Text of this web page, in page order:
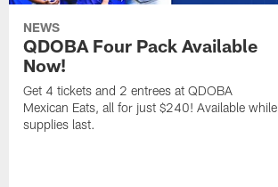
NEWS
QDOBA Four Pack Available
Now!
Get 4 tickets and 2 entrees at QDOBA
Mexican Eats, all for just $240! Available while
supplies last.